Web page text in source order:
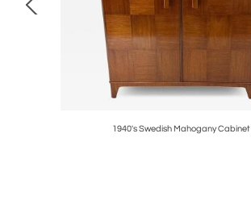
1940's Swedish Mahogany Cabinet